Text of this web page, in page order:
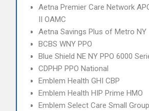
Aetna Premier Care Network
II OAMC
Aetna Savings Plus of Metro NY
BCBS WNY PPO
Blue Shield NE NY PPO 6000
CDPHP PPO National
Emblem Health GHI CBP
Emblem Health HIP Prime HMO
Emblem Select Care Small Group